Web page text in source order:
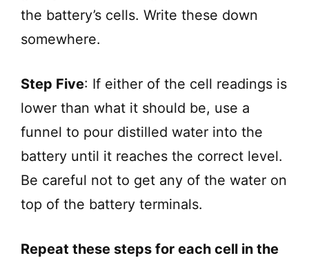
the battery’s cells. Write these down
somewhere.
Step Five: If either of the cell readings is
lower than what it should be, use a
funnel to pour distilled water into the
battery until it reaches the correct level.
Be careful not to get any of the water on
top of the battery terminals.
Repeat these steps for each cell in the